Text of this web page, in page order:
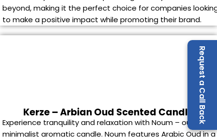
Request a Call Back
beyond, making it the perfect choice for companies
to make a positive impact while promoting their brand.
Kerze – Arbian Oud Scented Candle
Experience tranquility and relaxation with Noum – our
minimalist aromatic candle. Noum features Arabic Oud in a